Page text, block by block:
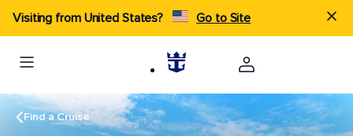
Visiting from United States? Go to Site
Find a Cruise